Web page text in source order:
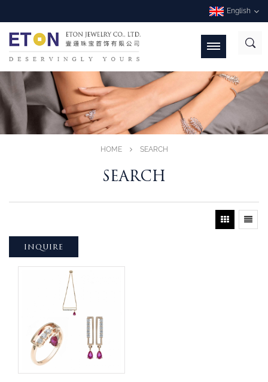
English
HOME SEARCH
SEARCH
INQUIRE